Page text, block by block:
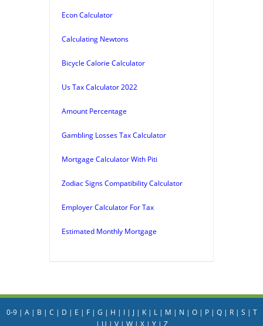
Econ Calculator
Calculating Newtons
Bicycle Calorie Calculator
Us Tax Calculator 2022
Amount Percentage
Gambling Losses Tax Calculator
Mortgage Calculator With Piti
Zodiac Signs Compatibility Calculator
Employer Calculator For Tax
Estimated Monthly Mortgage
0-9| A| B | C | D | E | F| G | H | I| J| K| L| M | N | O| P| Q| R| S | T
| U | V| W| X| Y| Z